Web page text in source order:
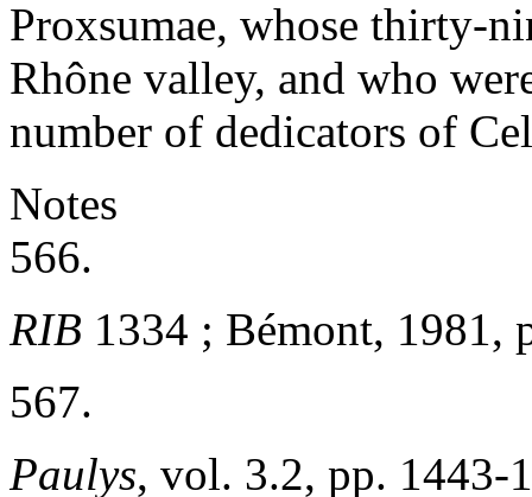
Proxsumae, whose thirty-
Rhône valley, and who
number of dedicators of
Notes
566.
RIB 1334 ; Bémont, 1981,
567.
Paulys, vol. 3.2, pp. 1443-